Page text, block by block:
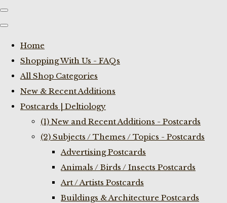
Home
Shopping With Us - FAQs
All Shop Categories
New & Recent Additions
Postcards | Deltiology
(1) New and Recent Additions - Postcards
(2) Subjects / Themes / Topics - Postcards
Advertising Postcards
Animals / Birds / Insects Postcards
Art / Artists Postcards
Buildings & Architecture Postcards